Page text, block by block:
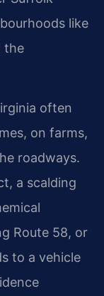
like
the
often
on farms,
roadways.
a scalding
Route 58, or
to a vehicle